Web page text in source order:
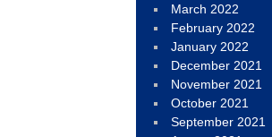
March 2022
February 2022
January 2022
December 2021
November 2021
October 2021
September 2021